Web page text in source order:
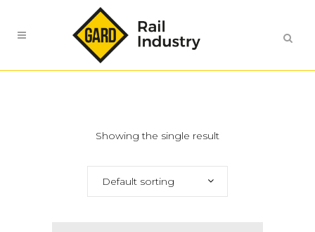
Showing the single result
Default sorting